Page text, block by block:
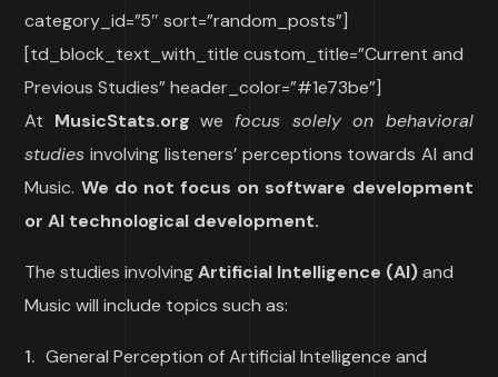
category_id=”5″ sort=”random_posts”]
[td_block_text_with_title custom_title=”Current and
Previous Studies” header_color=”#1e73be”]
At MusicStats.org we focus solely on behavioral
studies involving listeners’ perceptions towards AI and
Music. We do not focus on software development
or AI technological development.
The studies involvingArtificial Intelligence (AI)and
Music will include topics such as:
General Perception of Artificial Intelligence and